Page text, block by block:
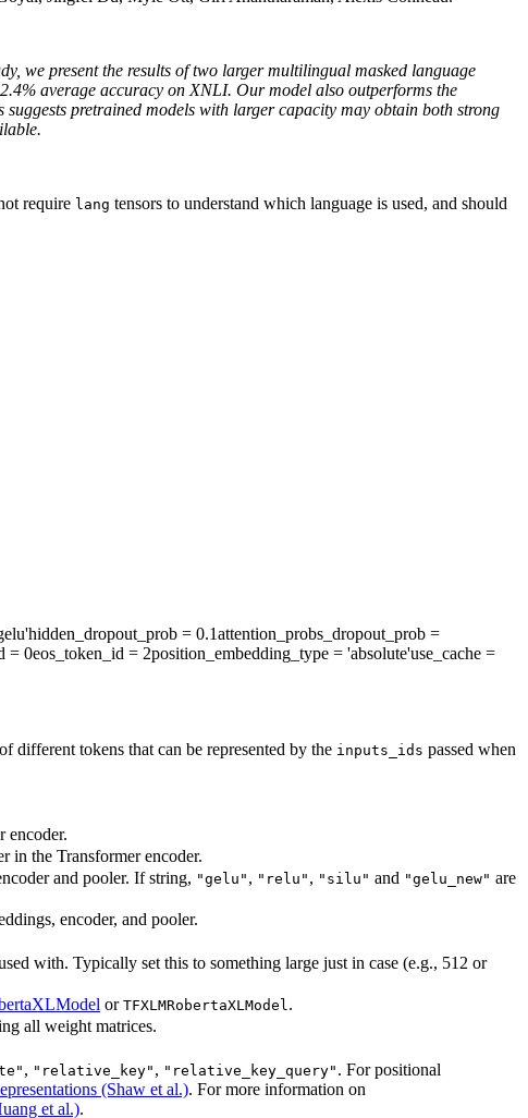
we present the results of two larger multilingual masked language
average accuracy on XNLI. Our model also outperforms the
pretrained models with larger capacity may obtain both strong
require lang tensors to understand which language is used, and should
hidden_dropout_prob = 0.1attention_probs_dropout_prob =
= 0eos_token_id = 2position_embedding_type = 'absolute'use_cache =
tokens that can be represented by the inputs_ids passed when
encoder.
in the Transformer encoder.
and pooler. If string, "gelu" , "relu" , "silu" and "gelu_new" are
encoder, and pooler.
with. Typically set this to something large just in case (e.g., 512 or
or TFXLMRobertaXLModel .
all weight matrices.
, "relative_key" , "relative_key_query" . For positional
(Shaw et al.). For more information on
et al.).